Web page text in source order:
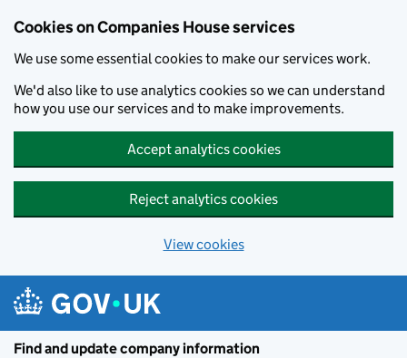
Cookies on Companies House services
We use some essential cookies to make our services work.
We'd also like to use analytics cookies so we can understand
how you use our services and to make improvements.
Accept analytics cookies
Reject analytics cookies
View cookies
Find and update company information